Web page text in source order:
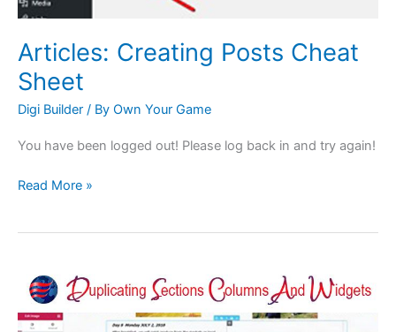
Articles: Creating Posts Cheat
Sheet
Digi Builder / By Own Your Game
You have been logged out! Please log back in and try again!
Read More »
Basics:
Duplicating
Sections,